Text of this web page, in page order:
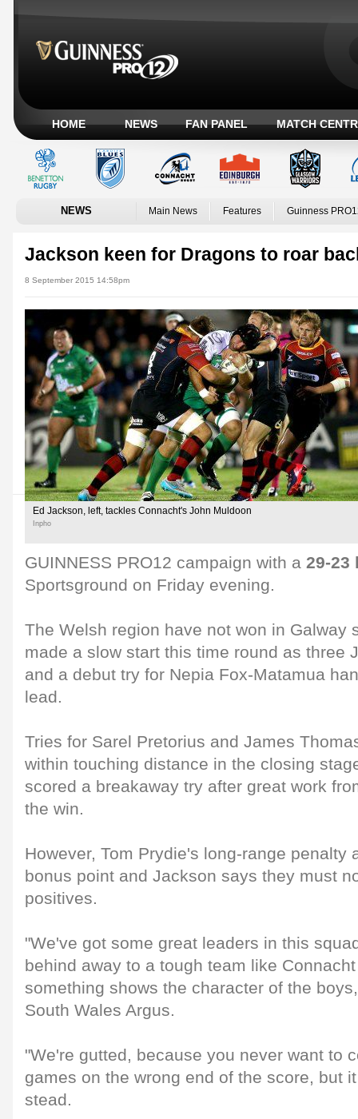
HOME NEWS FAN PANEL MATCH
NEWS Main News Features Guinness
Jackson keen for Dragons to roar
8 September 2015 14:58pm
Ed Jackson, left, tackles Connacht's John Muldoon
Inpho
GUINNESS PRO12 campaign with a 29-23
Sportsground on Friday evening.
The Welsh region have not won in Galway
made a slow start this time round as three
and a debut try for Nepia Fox-Matamua
lead.
Tries for Sarel Pretorius and James
within touching distance in the closing
scored a breakaway try after great work
the win.
However, Tom Prydie's long-range penalty
bonus point and Jackson says they must
positives.
"We've got some great leaders in this
behind away to a tough team like
something shows the character of the
South Wales Argus.
"We're gutted, because you never want to
games on the wrong end of the score, but
stead.